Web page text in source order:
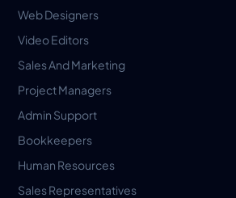
Web Designers
Video Editors
Sales And Marketing
Project Managers
Admin Support
Bookkeepers
Human Resources
Sales Representatives